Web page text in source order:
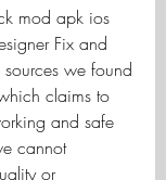
mod apk ios
Fix and
we found
claims to
and safe
cannot
or